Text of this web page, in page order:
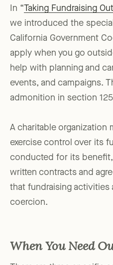
In “Taking Fundraising
we introduced the
California Government
apply when you go
help with planning and
events, and campaigns.
admonition in section
A charitable organization
exercise control over its
conducted for its benefit,
written contracts and
that fundraising
coercion.
When You Need